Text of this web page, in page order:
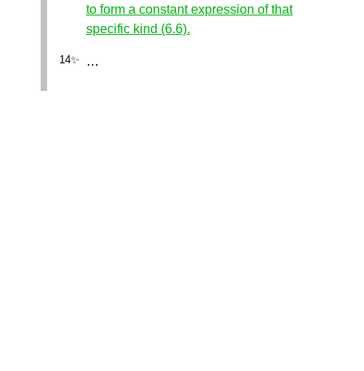
to form a constant expression of that
specific kind (6.6).
…